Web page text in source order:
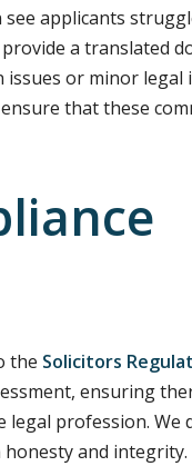
applicants
a translated
issues or minor legal
that these
the Solicitors
ensuring
profession. We
honesty and integrity.